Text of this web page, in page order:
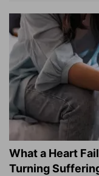
What a Heart
Turning